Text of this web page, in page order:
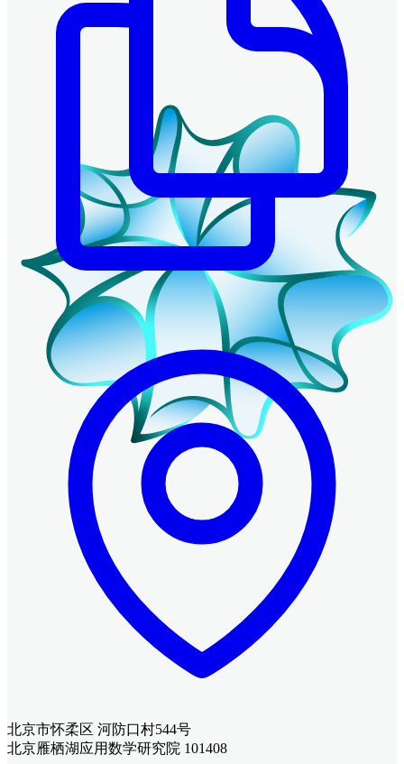
北京市怀柔区 河防口村544号
北京雁栖湖应用数学研究院 101408